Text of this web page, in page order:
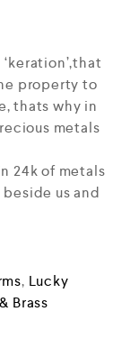
property to
thats why in
metals
24k of metals
us and
, Lucky
Brass